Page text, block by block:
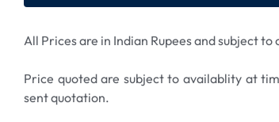
All Prices are in Indian Rupees and subject
Price quoted are subject to availablity at
sent quotation.